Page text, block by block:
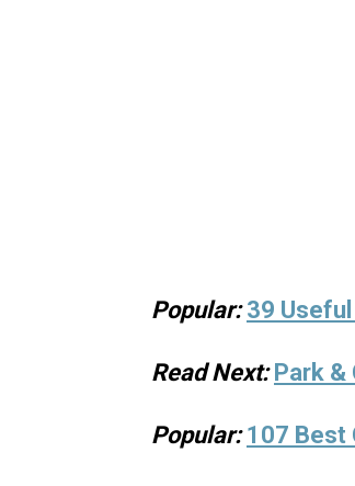
Popular: 39
Read Next: Park &
Popular: 107 Best